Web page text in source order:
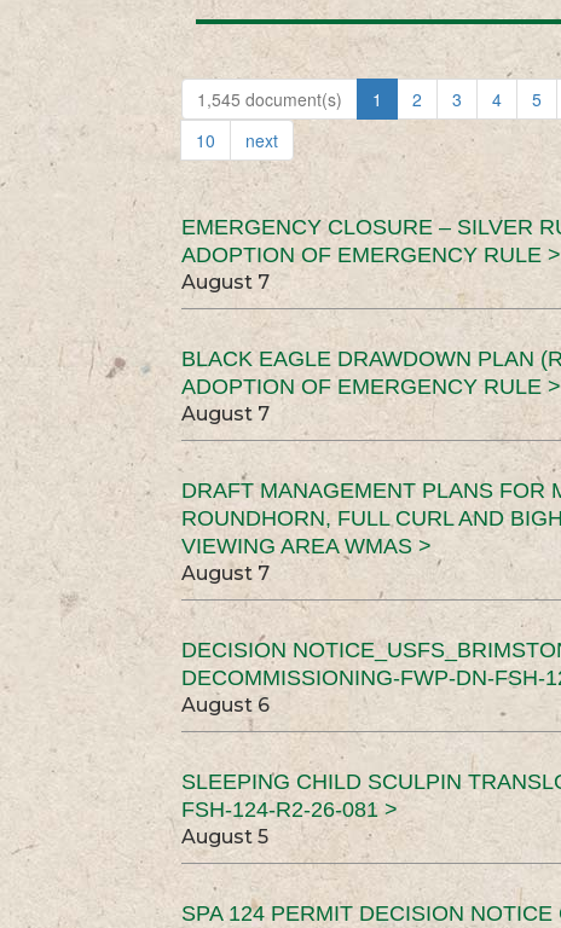
1,545 document(s) 1 2 3 4 5
10
next
EMERGENCY CLOSURE – SILVER
ADOPTION OF EMERGENCY RULE >
August 7
BLACK EAGLE DRAWDOWN PLAN
ADOPTION OF EMERGENCY RULE >
August 7
DRAFT MANAGEMENT PLANS FOR
ROUNDHORN, FULL CURL AND
VIEWING AREA WMAS >
August 7
DECISION
DECOMMISSIONING-FWP-DN-FSH-
August 6
SLEEPING CHILD SCULPIN
FSH-124-R2-26-081 >
August 5
SPA 124 PERMIT DECISION